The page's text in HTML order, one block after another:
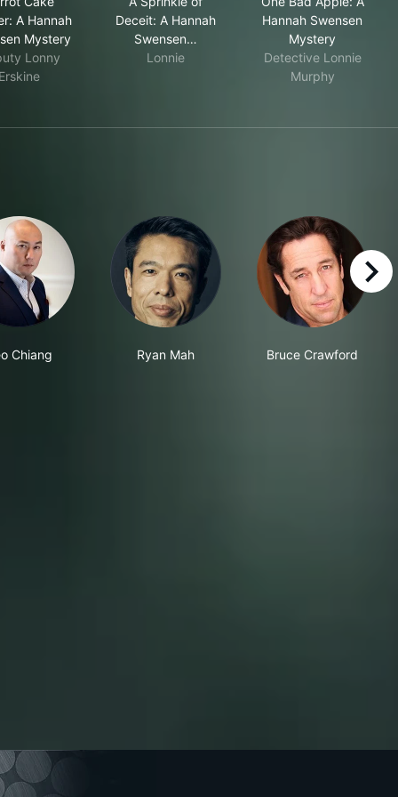
A Hannah
Mystery
Lonny
Deceit: A Hannah
Swensen…
Lonnie
Hannah Swensen
Mystery
Detective Lonnie
Murphy
Chiang Ryan Mah Bruce Crawford
right